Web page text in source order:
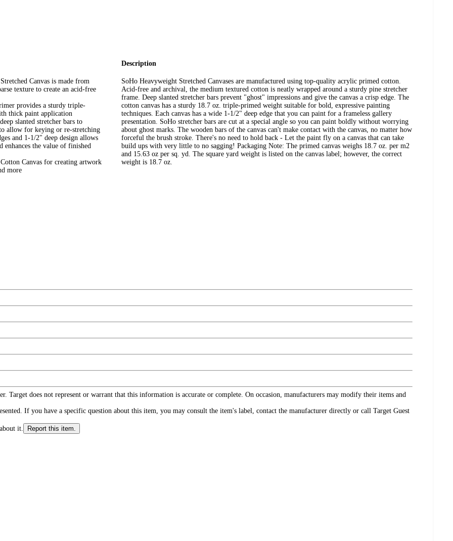
Canvas is made from
texture to create an acid-free
provides a sturdy triple-
thick paint application
slanted stretcher bars to
allow for keying or re-stretching
and 1-1/2" deep design allows
enhances the value of finished
Canvas for creating artwork
more
Description
SoHo Heavyweight Stretched Canvases are manufactured using top-quality acrylic primed cotton.
Acid-free and archival, the medium textured cotton is neatly wrapped around a sturdy pine stretcher
frame. Deep slanted stretcher bars prevent "ghost" impressions and give the canvas a crisp edge. The
cotton canvas has a sturdy 18.7 oz. triple-primed weight suitable for bold, expressive painting
techniques. Each canvas has a wide 1-1/2" deep edge that you can paint for a frameless gallery
presentation. SoHo stretcher bars are cut at a special angle so you can paint boldly without worrying
about ghost marks. The wooden bars of the canvas can't make contact with the canvas, no matter how
forceful the brush stroke. There's no need to hold back - Let the paint fly on a canvas that can take
build ups with very little to no sagging! Packaging Note: The primed canvas weighs 18.7 oz. per m2
and 15.63 oz per sq. yd. The square yard weight is listed on the canvas label; however, the correct
weight is 18.7 oz.
Target does not represent or warrant that this information is accurate or complete. On occasion, manufacturers may modify their items and
If you have a specific question about this item, you may consult the item's label, contact the manufacturer directly or call Target Guest
it.
Report this item.